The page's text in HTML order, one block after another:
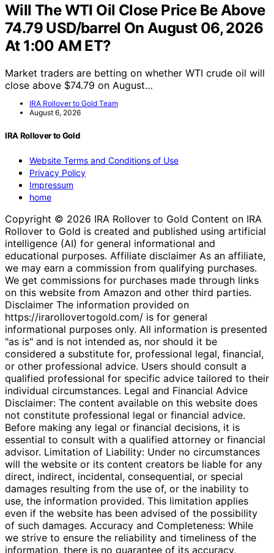
Will The WTI Oil Close Price Be Above
74.79 USD/barrel On August 06, 2026
At 1:00 AM ET?
Market traders are betting on whether WTI crude oil will
close above $74.79 on August…
IRA Rollover to Gold Team
August 6, 2026
IRA Rollover to Gold
Website Terms and Conditions of Use
Privacy Policy
Impressum
home
Copyright © 2026 IRA Rollover to Gold Content on IRA
Rollover to Gold is created and published using artificial
intelligence (AI) for general informational and
educational purposes. Affiliate disclaimer As an affiliate,
we may earn a commission from qualifying purchases.
We get commissions for purchases made through links
on this website from Amazon and other third parties.
Disclaimer The information provided on
https://irarollovertogold.com/ is for general
informational purposes only. All information is presented
"as is" and is not intended as, nor should it be
considered a substitute for, professional legal, financial,
or other professional advice. Users should consult a
qualified professional for specific advice tailored to their
individual circumstances. Legal and Financial Advice
Disclaimer: The content available on this website does
not constitute professional legal or financial advice.
Before making any legal or financial decisions, it is
essential to consult with a qualified attorney or financial
advisor. Limitation of Liability: Under no circumstances
will the website or its content creators be liable for any
direct, indirect, incidental, consequential, or special
damages resulting from the use of, or the inability to
use, the information provided. This limitation applies
even if the website has been advised of the possibility
of such damages. Accuracy and Completeness: While
we strive to ensure the reliability and timeliness of the
information, there is no guarantee of its accuracy,